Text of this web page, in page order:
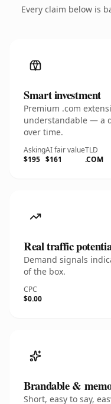
Every claim below is
Smart investment
Premium .com
understandable — a
over time.
Asking
$195
AI fair value
$161
TLD
.COM
Real traffic
Demand signals
of the box.
CPC
$0.00
Brandable &
Short, easy to say,